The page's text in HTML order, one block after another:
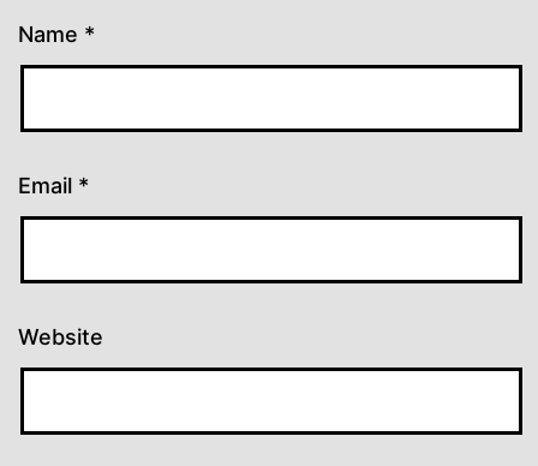
Name *
Email *
Website